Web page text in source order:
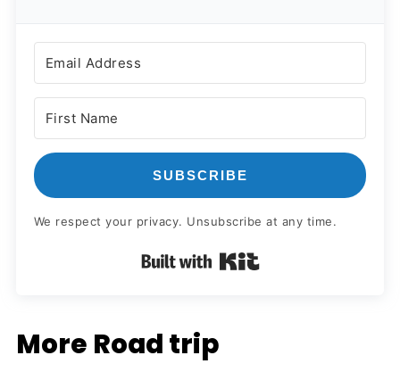
SUBSCRIBE
We respect your privacy. Unsubscribe at any time.
Built with Kit
More Road trip